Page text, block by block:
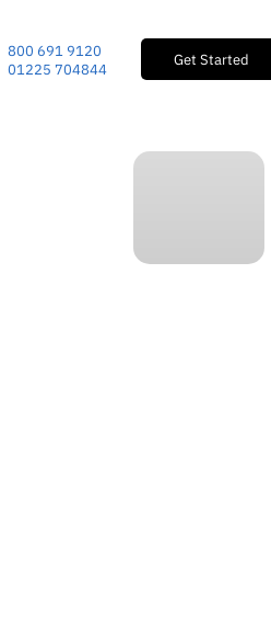
800 691 9120
01225 704844
Get Started